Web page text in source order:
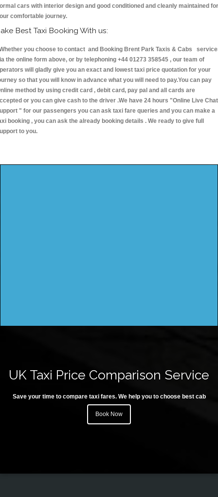
cars with interior design and good conditioned and cleanly maintained for
comfortable journey.
Best Taxi Booking With us:
you choose to contact and Booking Brent Park Taxis & Cabs
the online form above, or by telephoning +44 01273 358545 , our team of
will gladly give you an exact and lowest taxi price quotation for your
so that you will know in advance what you will need to pay.You can pay
method by using credit card , debit card, pay pal and all cards are
or you can give cash to the driver .We have 24 hours "Online Live Chat
" for our passengers you can ask taxi fare queries and you can make a
booking , you can ask the already booking details . We ready to give full
to you.
UK Taxi Price Comparison Service
Save your time to compare taxi fares. We help you to choose best cab
Book Now